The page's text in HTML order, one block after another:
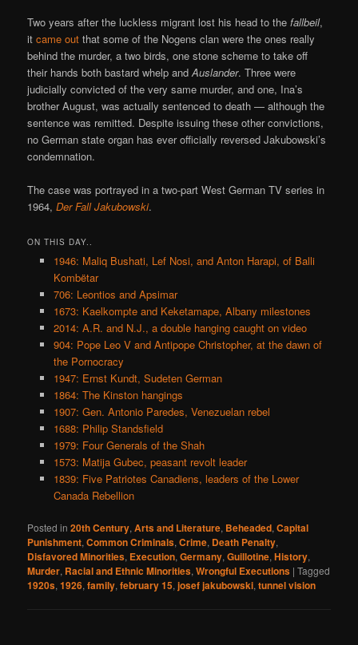
Two years after the luckless migrant lost his head to thefallbeil,
itcame out that some of the Nogens clan were the ones really
behind the murder, a two birds, one stone scheme to take off
their hands both bastard whelp andAuslander. Three were
judicially convicted of the very same murder, and one, Ina’s
brother August, was actually sentenced to death — although the
sentence was remitted. Despite issuing these other convictions,
no German state organ has ever officially reversed Jakubowski’s
condemnation.
The case was portrayed in a two-part West German TV series in
1964,Der Fall Jakubowski.
ON THIS DAY..
1946: Maliq Bushati, Lef Nosi, and Anton Harapi, of Balli
Kombëtar
706: Leontios and Apsimar
1673: Kaelkompte and Keketamape, Albany milestones
2014: A.R. and N.J., a double hanging caught on video
904: Pope Leo V and Antipope Christopher, at the dawn of
the Pornocracy
1947: Ernst Kundt, Sudeten German
1864: The Kinston hangings
1907: Gen. Antonio Paredes, Venezuelan rebel
1688: Philip Standsfield
1979: Four Generals of the Shah
1573: Matija Gubec, peasant revolt leader
1839: Five Patriotes Canadiens, leaders of the Lower
Canada Rebellion
Posted in 20th Century,Arts and Literature, Beheaded,Capital
Punishment,Common Criminals,Crime, Death Penalty,
Disfavored Minorities, Execution,Germany,Guillotine,History,
Murder, Racial and Ethnic Minorities,Wrongful Executions |Tagged
1920s,1926,family,february 15,josef jakubowski,tunnel vision